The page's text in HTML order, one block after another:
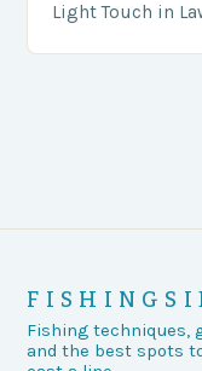
Light Touch in
Fishing techniques,
and the best spots